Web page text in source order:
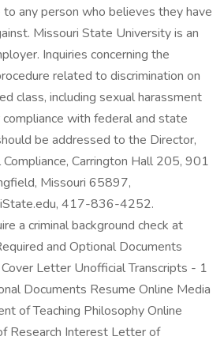
any person who believes they have
Missouri State University is an
Inquiries concerning the
related to discrimination on
class, including sexual harassment
with federal and state
be addressed to the Director,
Carrington Hall 205, 901
Missouri 65897,
417-836-4252.
a criminal background check at
and Optional Documents
Letter Unofficial Transcripts - 1
Documents Resume Online Media
of Teaching Philosophy Online
Research Interest Letter of